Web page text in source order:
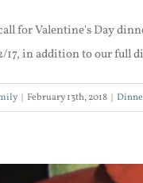
for Valentine's Day
17, in addition to our full
February 13th, 2018